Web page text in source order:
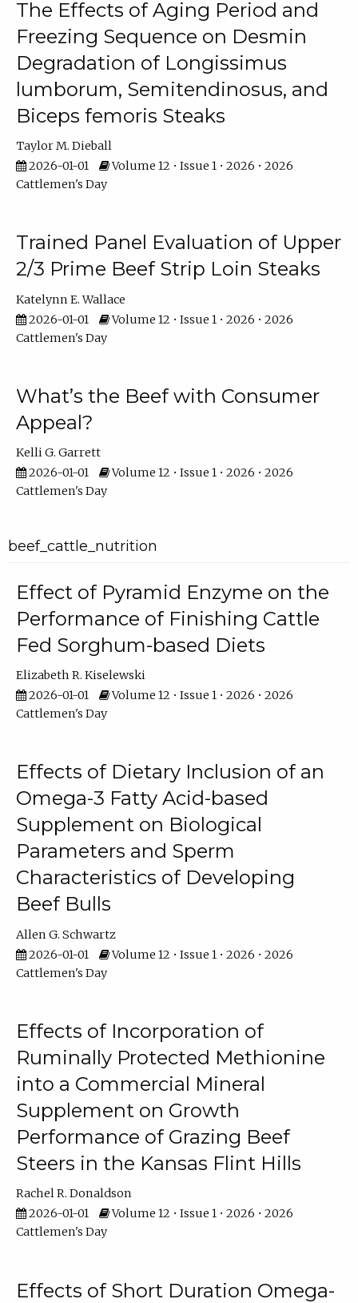
The Effects of Aging Period and
Freezing Sequence on Desmin
Degradation of Longissimus
lumborum, Semitendinosus, and
Biceps femoris Steaks
Taylor M. Dieball
2026-01-01
Volume 12 • Issue 1 • 2026 • 2026
Cattlemen's Day
Trained Panel Evaluation of Upper
2/3 Prime Beef Strip Loin Steaks
Katelynn E. Wallace
2026-01-01
Volume 12 • Issue 1 • 2026 • 2026
Cattlemen's Day
What’s the Beef with Consumer
Appeal?
Kelli G. Garrett
2026-01-01
Volume 12 • Issue 1 • 2026 • 2026
Cattlemen's Day
beef_cattle_nutrition
Effect of Pyramid Enzyme on the
Performance of Finishing Cattle
Fed Sorghum-based Diets
Elizabeth R. Kiselewski
2026-01-01
Volume 12 • Issue 1 • 2026 • 2026
Cattlemen's Day
Effects of Dietary Inclusion of an
Omega-3 Fatty Acid-based
Supplement on Biological
Parameters and Sperm
Characteristics of Developing
Beef Bulls
Allen G. Schwartz
2026-01-01
Volume 12 • Issue 1 • 2026 • 2026
Cattlemen's Day
Effects of Incorporation of
Ruminally Protected Methionine
into a Commercial Mineral
Supplement on Growth
Performance of Grazing Beef
Steers in the Kansas Flint Hills
Rachel R. Donaldson
2026-01-01
Volume 12 • Issue 1 • 2026 • 2026
Cattlemen's Day
Effects of Short Duration Omega-